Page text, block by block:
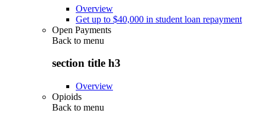
Overview
Get up to $40,000 in student loan repayment
Open Payments
Back to menu
section title h3
Overview
Opioids
Back to menu